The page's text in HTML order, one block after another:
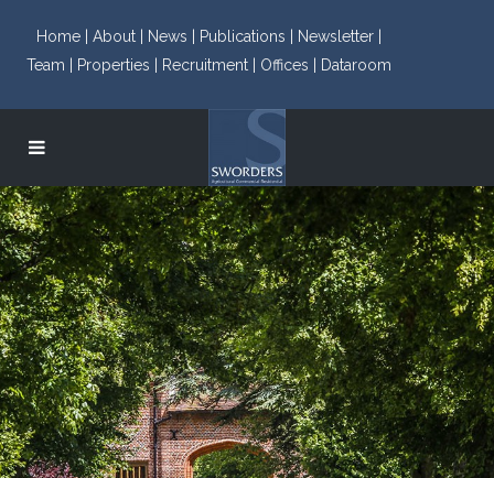
Home | About | News | Publications |
Newsletter |
Team |
Properties | Recruitment | Offices | Dataroom